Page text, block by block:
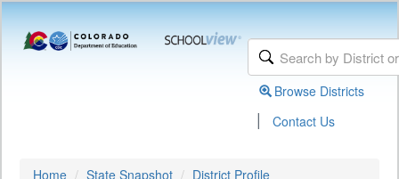
Browse Districts
| Contact Us
Home State Snapshot
District Profile